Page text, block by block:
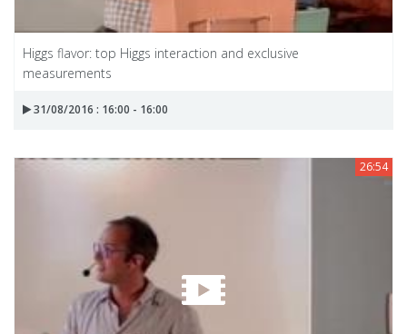
Higgs flavor: top Higgs interaction and exclusive
measurements
31/08/2016 : 16:00 - 16:00
26:54